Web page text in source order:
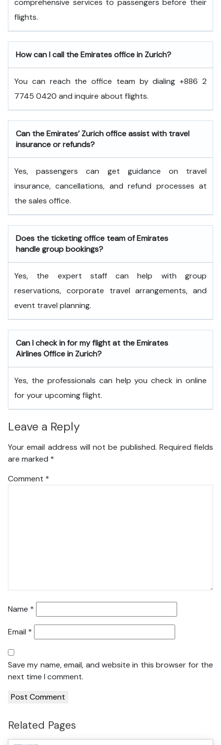
comprehensive services to passengers before their
flights.
How can I call the Emirates office in Zurich?
You can reach the office team by dialing +886 2
7745 0420 and inquire about flights.
Can the Emirates’ Zurich office assist with travel
insurance or refunds?
Yes, passengers can get guidance on travel
insurance, cancellations, and refund processes at
the sales office.
Does the ticketing office team of Emirates
handle group bookings?
Yes, the expert staff can help with group
reservations, corporate travel arrangements, and
event travel planning.
Can I check in for my flight at the Emirates
Airlines Office in Zurich?
Yes, the professionals can help you check in online
for your upcoming flight.
Leave a Reply
Your email address will not be published. Required fields
are marked *
Comment *
Name *
Email *
Save my name, email, and website in this browser for the
next time I comment.
Related Pages